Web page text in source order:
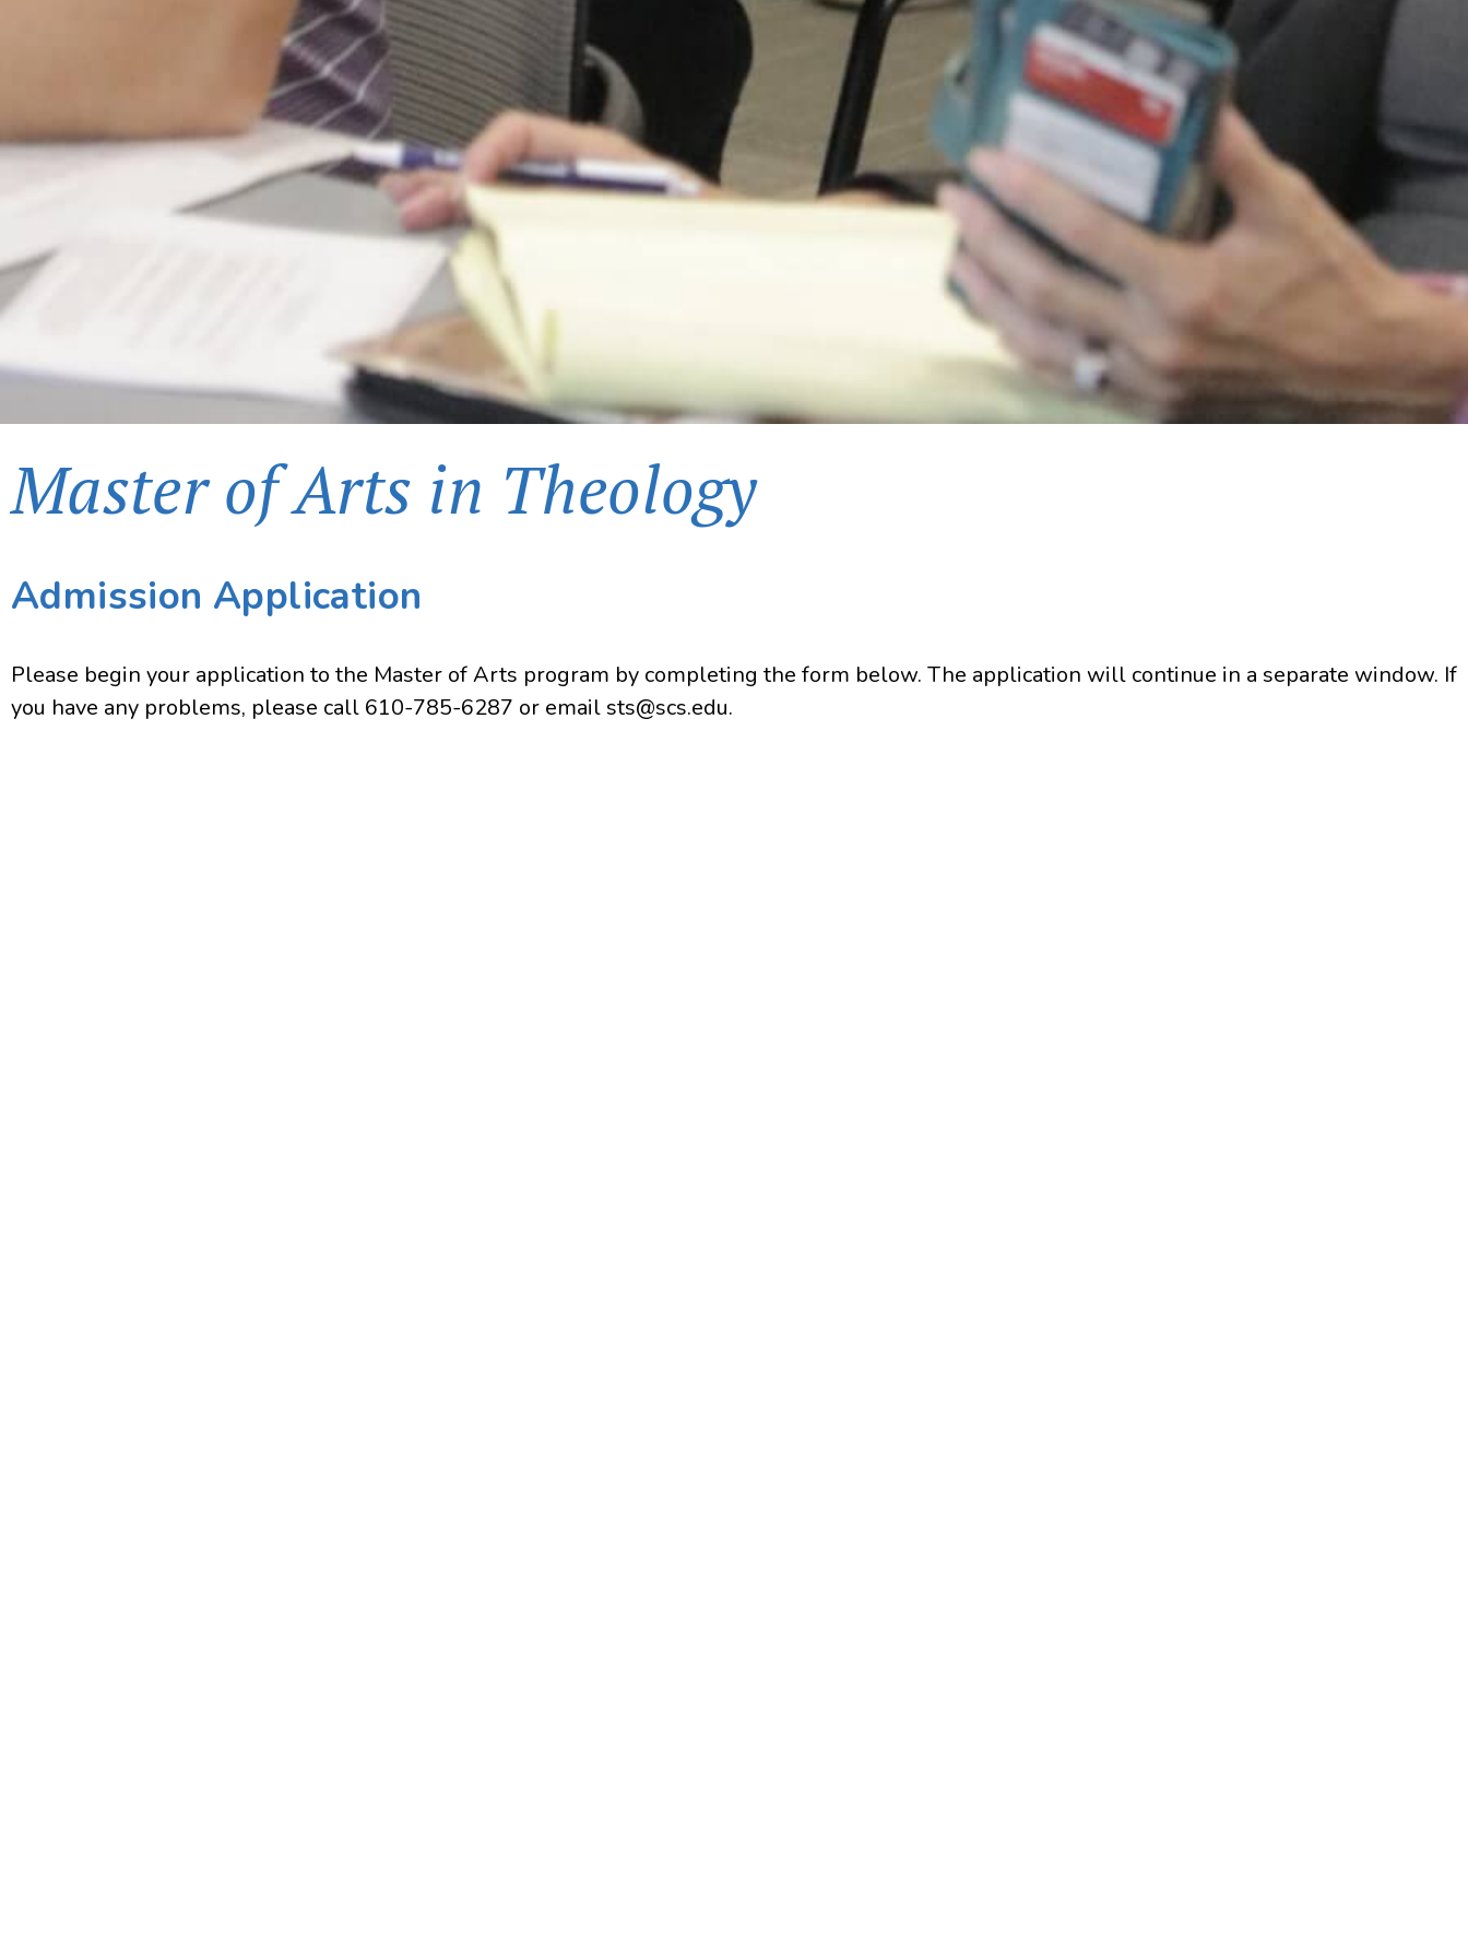
Master of Arts in Theology
Admission Application
Please begin your application to the Master of Arts program by completing the form below. The application will continue in a separate window. If
you have any problems, please call 610-785-6287 or email sts@scs.edu.